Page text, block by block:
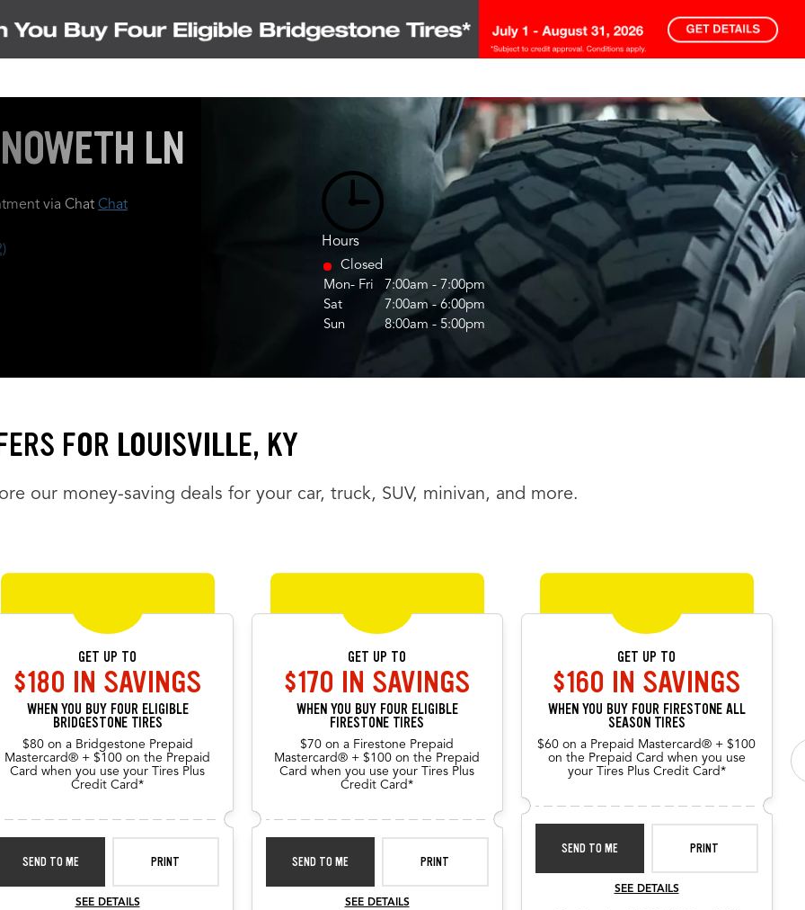
LN
via Chat Chat
Hours
Closed
Mon- Fri
7:00am - 7:00pm
Sat
7:00am - 6:00pm
Sun
8:00am - 5:00pm
FOR LOUISVILLE, KY
our money-saving deals for your car, truck, SUV, minivan, and more.
GET UP TO
$180 IN SAVINGS
WHEN YOU BUY FOUR ELIGIBLE
BRIDGESTONE TIRES
$80 on a Bridgestone Prepaid
Mastercard® + $100 on the Prepaid
Card when you use your Tires Plus
Credit Card*
SEND TO ME PRINT
SEE DETAILS
GET UP TO
$170 IN SAVINGS
WHEN YOU BUY FOUR ELIGIBLE
FIRESTONE TIRES
$70 on a Firestone Prepaid
Mastercard® + $100 on the Prepaid
Card when you use your Tires Plus
Credit Card*
SEND TO ME PRINT
SEE DETAILS
GET UP TO
$160 IN SAVINGS
WHEN YOU BUY FOUR FIRESTONE ALL
SEASON TIRES
$60 on a Prepaid Mastercard® + $100
on the Prepaid Card when you use
your Tires Plus Credit Card*
SEND TO ME PRINT
SEE DETAILS
offers